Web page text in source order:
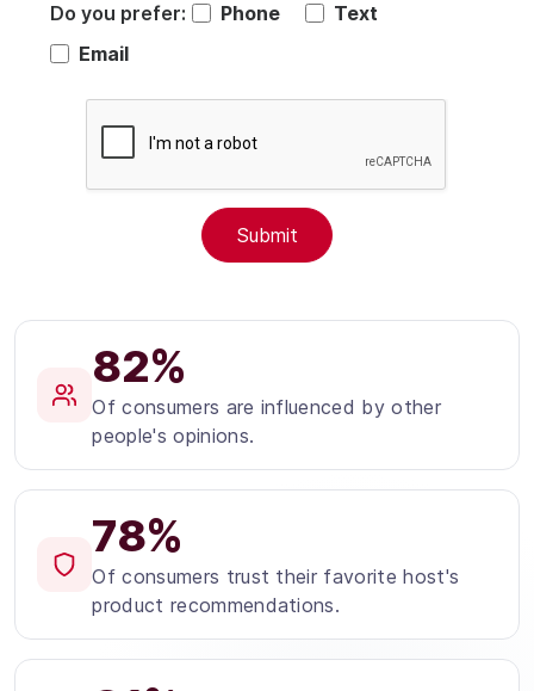
Do you prefer: Phone
Text
Email
82%
Of consumers are influenced by other
people's opinions.
78%
Of consumers trust their favorite host's
product recommendations.